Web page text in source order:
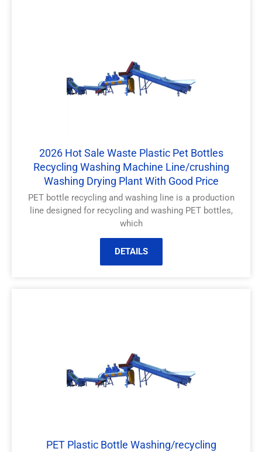
2026 Hot Sale Waste Plastic Pet Bottles
Recycling Washing Machine Line/crushing
Washing Drying Plant With Good Price
PET bottle recycling and washing line is a production
line designed for recycling and washing PET bottles,
which
DETAILS
PET Plastic Bottle Washing/recycling